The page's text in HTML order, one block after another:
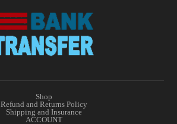
Shop
Refund and Returns Policy
Shipping and Insurance
ACCOUNT